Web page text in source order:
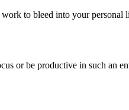
to bleed into your personal
or be productive in such